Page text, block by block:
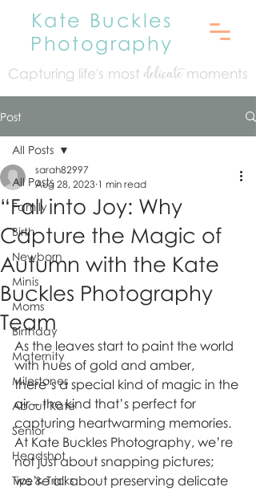
Kate Buckles
Photography
Capturing life's most delicatemoments
Post
All Posts
Family
Birth
Newborn
Minis
Moms
Birthday
Maternity
Milestones
About Kate
Senior
Headshot
Tips & Tricks
All Posts
“Fall into Joy: Why
Capture the Magic of
Autumn with the Kate
Buckles Photography
Team
sarah82997
Aug 28, 2023 1 min read
As the leaves start to paint the world
with hues of gold and amber,
there’s a special kind of magic in the
air – the kind that’s perfect for
capturing heartwarming memories.
At Kate Buckles Photography, we’re
not just about snapping pictures;
we’re all about preserving delicate